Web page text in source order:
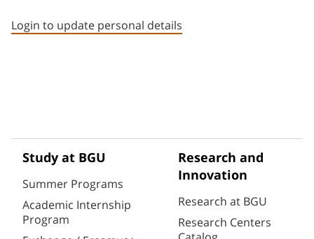
Login to update personal details
Study at BGU
Summer Programs
Academic Internship
Program
Research and
Innovation
Research at BGU
Research Centers